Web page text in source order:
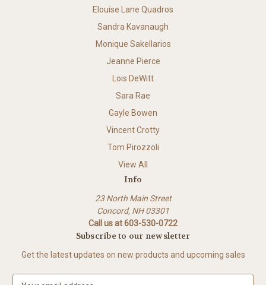
Elouise Lane Quadros
Sandra Kavanaugh
Monique Sakellarios
Jeanne Pierce
Lois DeWitt
Sara Rae
Gayle Bowen
Vincent Crotty
Tom Pirozzoli
View All
Info
23 North Main Street
Concord, NH 03301
Call us at 603-530-0722
Subscribe to our newsletter
Get the latest updates on new products and upcoming sales